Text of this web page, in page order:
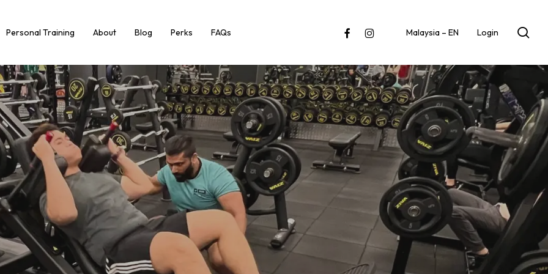
Personal Training About Blog Perks FAQs Malaysia – EN Login
facebookinstagram